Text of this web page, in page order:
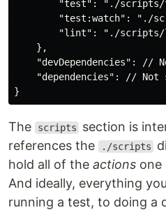
"test": "./
"test:watch": "./
"lint": "./
    },
"devDependencies": //
"dependencies": // Not
The scripts
section is
references the
./scripts
hold all of the actions one
And ideally, everything
running a test, to doing a